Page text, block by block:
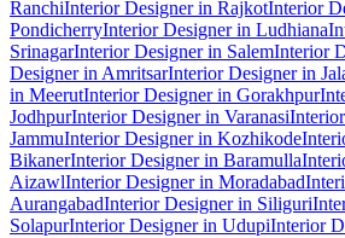
RanchiInterior Designer in RajkotInterior
PondicherryInterior Designer in Ludhiana
SrinagarInterior Designer in SalemInterior
Designer in AmritsarInterior Designer in
in MeerutInterior Designer in Gorakhpur
JodhpurInterior Designer in Varanasi
JammuInterior Designer in Kozhikode
BikanerInterior Designer in Baramulla
AizawlInterior Designer in Moradabad
AurangabadInterior Designer in Siliguri
SolapurInterior Designer in UdupiInterior